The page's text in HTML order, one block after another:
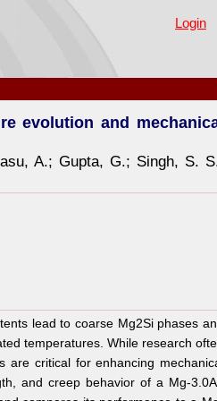
of stir-cast Mg-
Login
evolution and
A.; Gupta, G.; Singh, S.
lead to coarse Mg2Si phases
temperatures. While research
are critical for enhancing
and creep behavior of a Mg-